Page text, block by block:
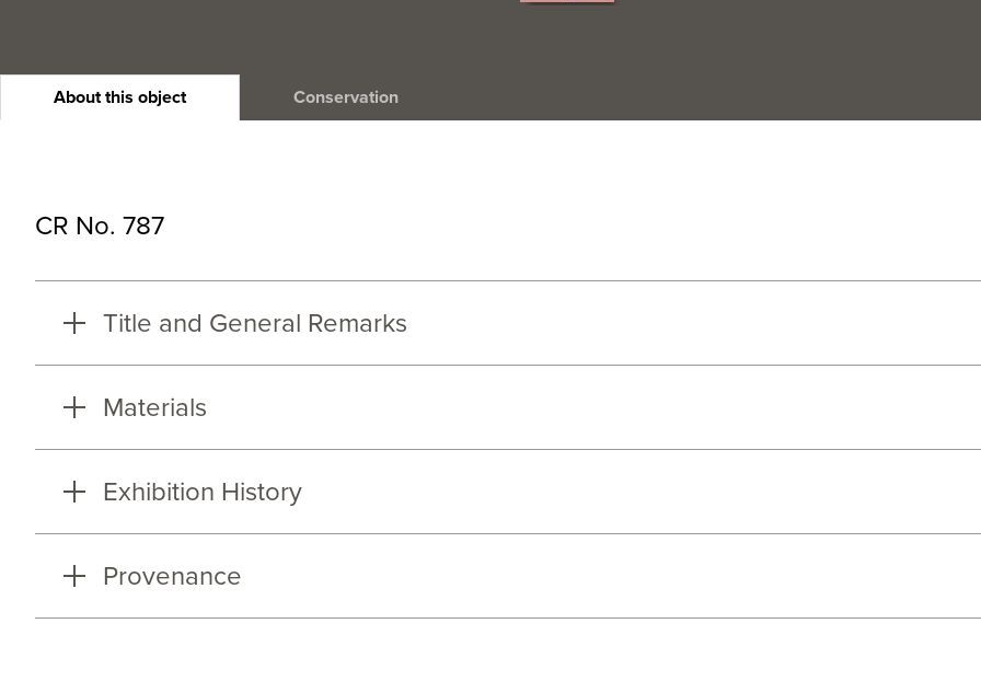
About this object Conservation
CR No. 787
Title and General Remarks
Materials
Exhibition History
Provenance